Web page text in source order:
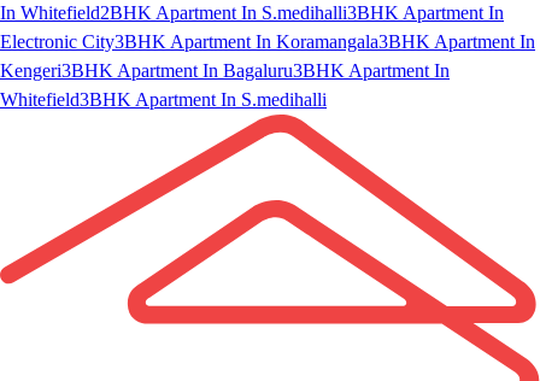
In Whitefield2BHK Apartment In S.medihalli3BHK Apartment In
Electronic City3BHK Apartment In Koramangala3BHK Apartment In
Kengeri3BHK Apartment In Bagaluru3BHK Apartment In
Whitefield3BHK Apartment In S.medihalli